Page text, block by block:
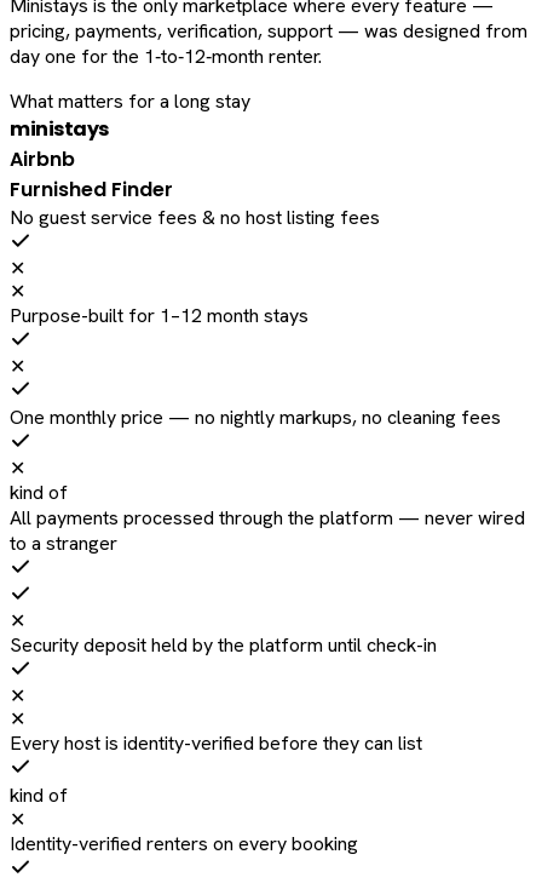
Ministays is the only marketplace where every feature —
pricing, payments, verification, support — was designed from
day one for the 1‑to‑12‑month renter.
What matters for a long stay
ministays
Airbnb
Furnished Finder
No guest service fees & no host listing fees
✕
✕
Purpose-built for 1–12 month stays
✕
One monthly price — no nightly markups, no cleaning fees
✕
kind of
All payments processed through the platform — never wired
to a stranger
✕
Security deposit held by the platform until check-in
✕
✕
Every host is identity-verified before they can list
kind of
✕
Identity-verified renters on every booking